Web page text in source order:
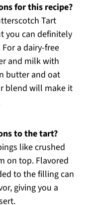
for this recipe?
Tart
you can definitely
a dairy-free
and milk with
butter and oat
blend will make it
to the tart?
like crushed
on top. Flavored
to the filling can
giving you a